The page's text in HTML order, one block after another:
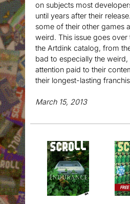
on subjects most
until years after their
some of their other games
weird. This issue goes
the Artdink catalog, from
bad to especially the
attention paid to their
their longest-lasting
March 15, 2013